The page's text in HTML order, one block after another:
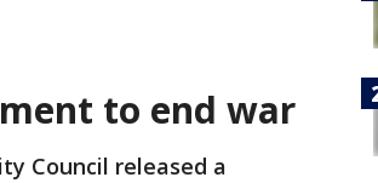
to end war
Council released a